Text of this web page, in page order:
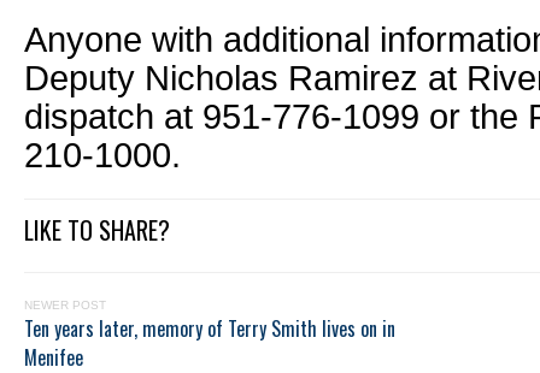
Anyone with additional
Deputy Nicholas Ramirez at
dispatch at 951-776-1099 or the
210-1000.
LIKE TO SHARE?
NEWER POST
Ten years later, memory of Terry Smith lives on in
Menifee